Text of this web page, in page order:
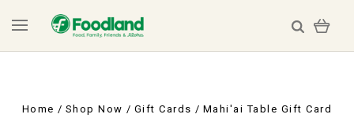
Home Shop Now Gift Cards Mahi'ai Table Gift Card